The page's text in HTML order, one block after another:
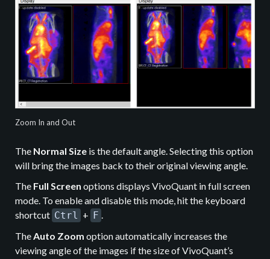
Zoom In and Out
The Normal Size is the default angle. Selecting this option
will bring the images back to their original viewing angle.
The Full Screen options displays VivoQuant in full screen
mode. To enable and disable this mode, hit the keyboard
shortcut Ctrl + F .
TheAuto Zoom option automatically increases the
viewing angle of the images if the size of VivoQuant’s